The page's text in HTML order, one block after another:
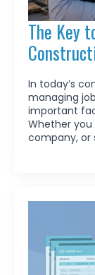
The Key
In today’s
managing
important
Whether
company, or